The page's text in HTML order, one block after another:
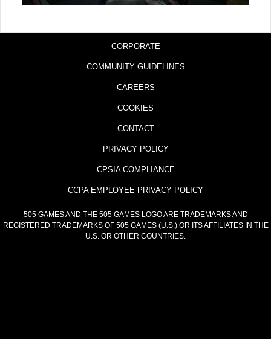
CORPORATE
COMMUNITY GUIDELINES
CAREERS
COOKIES
CONTACT
PRIVACY POLICY
CPSIA COMPLIANCE
CCPA EMPLOYEE PRIVACY POLICY
505 GAMES AND THE 505 GAMES LOGO ARE TRADEMARKS AND
REGISTERED TRADEMARKS OF 505 GAMES (U.S.) OR ITS AFFILIATES IN THE
U.S. OR OTHER COUNTRIES.